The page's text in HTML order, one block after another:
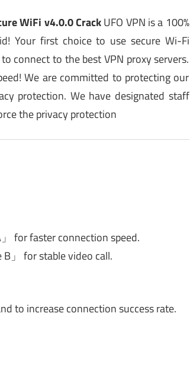
WiFi v4.0.0 CrackUFO VPN is a 100%
Your first choice to use secure Wi-Fi
connect to the best VPN proxy servers.
We are committed to protecting our
protection. We have designated staff
the privacy protection
for faster connection speed.
」 for stable video call.
to increase connection success rate.